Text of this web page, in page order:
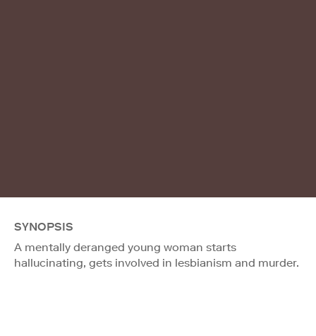
SYNOPSIS
A mentally deranged young woman starts
hallucinating, gets involved in lesbianism and murder.